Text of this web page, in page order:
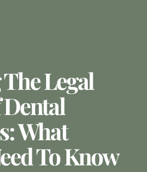
Legal
Dental
What
To Know